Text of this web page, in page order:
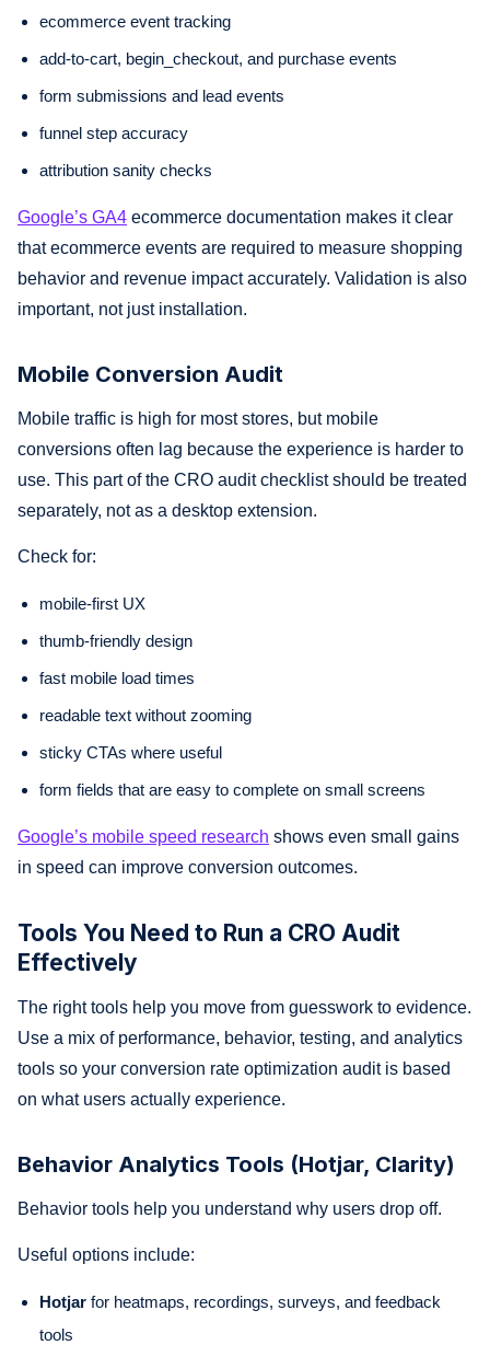
ecommerce event tracking
add-to-cart, begin_checkout, and purchase events
form submissions and lead events
funnel step accuracy
attribution sanity checks
Google’s GA4 ecommerce documentation makes it clear
that ecommerce events are required to measure shopping
behavior and revenue impact accurately. Validation is also
important, not just installation.
Mobile Conversion Audit
Mobile traffic is high for most stores, but mobile
conversions often lag because the experience is harder to
use. This part of the CRO audit checklist should be treated
separately, not as a desktop extension.
Check for:
mobile-first UX
thumb-friendly design
fast mobile load times
readable text without zooming
sticky CTAs where useful
form fields that are easy to complete on small screens
Google’s mobile speed research shows even small gains
in speed can improve conversion outcomes.
Tools You Need to Run a CRO Audit
Effectively
The right tools help you move from guesswork to evidence.
Use a mix of performance, behavior, testing, and analytics
tools so your conversion rate optimization audit is based
on what users actually experience.
Behavior Analytics Tools (Hotjar, Clarity)
Behavior tools help you understand why users drop off.
Useful options include:
Hotjar for heatmaps, recordings, surveys, and feedback
tools